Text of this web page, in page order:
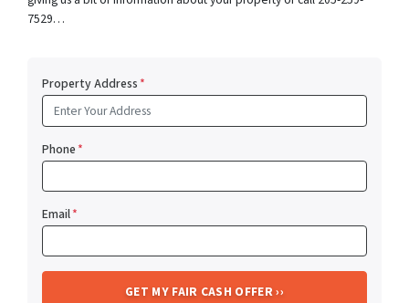
7529…
Property Address*
Phone*
Email*